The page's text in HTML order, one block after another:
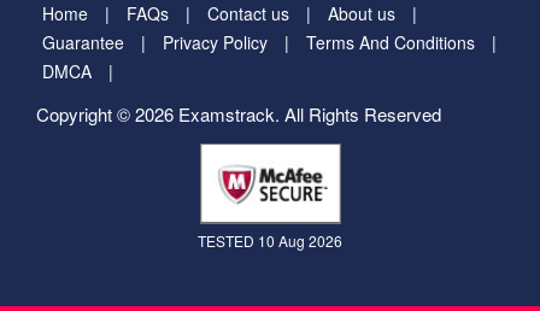
Home FAQs Contact us
About us
Guarantee
Privacy Policy
Terms And Conditions
DMCA
Copyright © 2026 Examstrack. All Rights Reserved
TESTED 10 Aug 2026